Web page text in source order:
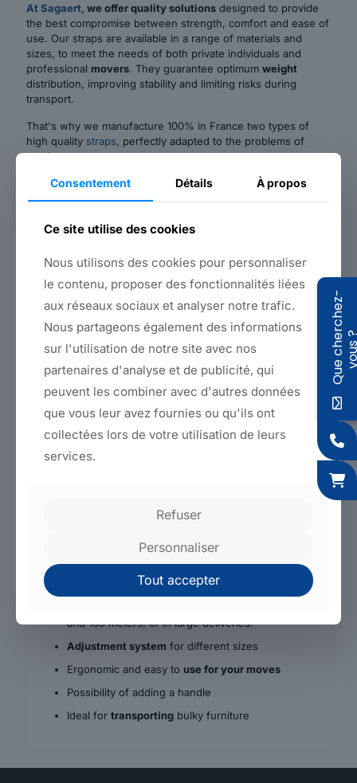
At Sagaert, we offer quality solutions designed to provide
the best compromise between strength, comfort and ease of
use. Our straps are available in a range of materials and
sizes, to meet the needs of both private individuals and
professional movers. They guarantee optimum weight
distribution, improving stability and limiting risks during
transport.
That's why we manufacture 100% in France two types of
high quality straps, perfectly adapted to the problems of
moving:
A highly resistant yellow polyamide strap (1800 kgs!), 25mm
wide, to secure very heavy furniture,
A 35mm cotton webbing with a synthetic weave, for flexibility
breaking strength of 300 kgs.
Both products arepermanently available from stock, in rolls
of 50 and 100 meters, or in large deliveries.
Back to products
load-bearing capacity
These products have the advantage of being
and 100 meters, or in large deliveries.
Adjustment system for different sizes
Ergonomic and easy to use for your moves
Possibility of adding a handle
Ideal for transporting bulky furniture
Consentement Détails À propos
Ce site utilise des cookies
Nous utilisons des cookies pour personnaliser
le contenu, proposer des fonctionnalités liées
aux réseaux sociaux et analyser notre trafic.
Nous partageons également des informations
sur l'utilisation de notre site avec nos
partenaires d'analyse et de publicité, qui
peuvent les combiner avec d'autres données
que vous leur avez fournies ou qu'ils ont
collectées lors de votre utilisation de leurs
services.
Refuser
Personnaliser
Tout accepter
Q
u
e
c
h
e
r
c
h
e
z
-
v
o
u
s